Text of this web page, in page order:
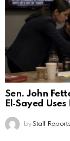
Sen. John
El‑Sayed
by Staff Reports